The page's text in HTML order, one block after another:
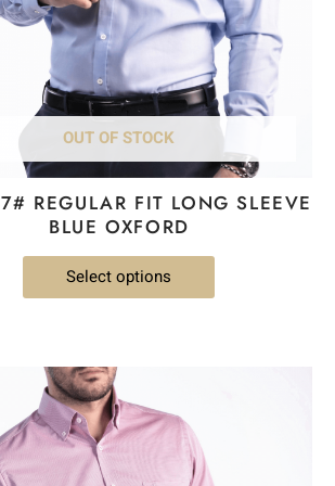
OUT OF STOCK
REGULAR FIT LONG SLEEVE
BLUE OXFORD
Select options
be
chosen
on
the
product